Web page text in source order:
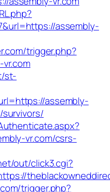
assembly-
trigger.php?
st-
assembly-
vr.com/csrs-
out/click3.cgi?
trigger.php?